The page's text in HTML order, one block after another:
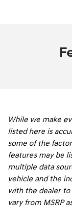
While we make
listed here is
some of the
features may be
multiple data
vehicle and the
with the dealer to
vary from MSRP